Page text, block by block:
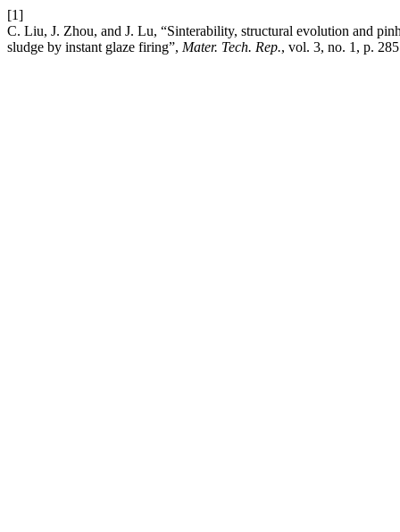
[1]
C. Liu, J. Zhou, and J. Lu, “Sinterability, structural evolution and
sludge by instant glaze firing”, Mater. Tech. Rep., vol. 3, no. 1, p.